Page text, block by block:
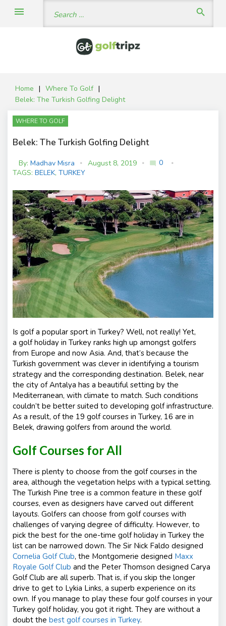
Search
search
menu
Home | Where To Golf |
Belek: The Turkish Golfing Delight
WHERE TO GOLF
Belek: The Turkish Golfing Delight
By: Madhav Misra August 8, 2019 mode_comment
0
m
m
e
nt
s
TAGS: BELEK, TURKEY
Is golf a popular sport in Turkey? Well, not really! Yet,
a golf holiday in Turkey ranks high up amongst golfers
from Europe and now Asia. And, that’s because the
Turkish government was clever in identifying a tourism
strategy and the corresponding destination. Belek, near
the city of Antalya has a beautiful setting by the
Mediterranean, with climate to match. Such conditions
couldn’t be better suited to developing golf infrastructure.
As a result, of the 19 golf courses in Turkey, 16 are in
Belek, drawing golfers from around the world.
Golf Courses for All
There is plenty to choose from the golf courses in the
area, although the vegetation helps with a typical setting.
The Turkish Pine tree is a common feature in these golf
courses, even as designers have carved out different
layouts. Golfers can choose from golf courses with
challenges of varying degree of difficulty. However, to
pick the best for the one-time golf holiday in Turkey the
list can be narrowed down. The Sir Nick Faldo designed
Cornelia Golf Club, the Montgomerie designed Maxx
Royale Golf Club and the Peter Thomson designed Carya
Golf Club are all superb. That is, if you skip the longer
drive to get to Lykia Links, a superb experience on its
own. If you manage to play these four golf courses in your
Turkey golf holiday, you got it right. They are without a
doubt the best golf courses in Turkey.